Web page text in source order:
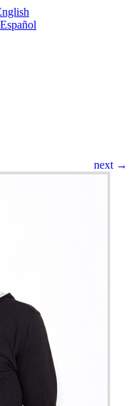
next →